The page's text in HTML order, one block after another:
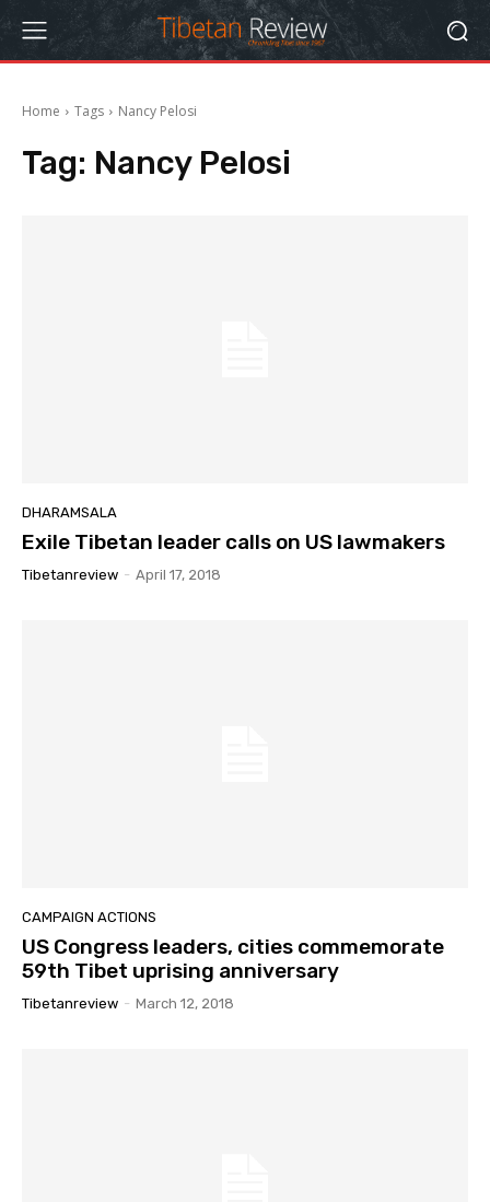
Home Tags Nancy Pelosi
Tag: Nancy Pelosi
DHARAMSALA
Exile Tibetan leader calls on US lawmakers
Tibetanreview - April 17, 2018
CAMPAIGN ACTIONS
US Congress leaders, cities commemorate
59th Tibet uprising anniversary
Tibetanreview - March 12, 2018